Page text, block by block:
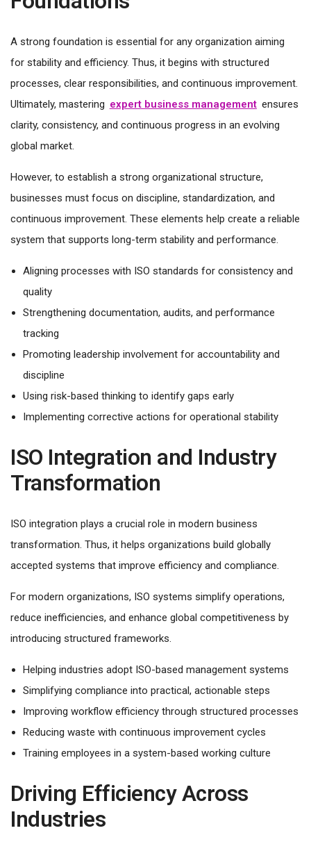
A strong foundation is essential for any organization aiming
for stability and efficiency. Thus, it begins with structured
processes, clear responsibilities, and continuous improvement.
Ultimately, mastering expert business management ensures
clarity, consistency, and continuous progress in an evolving
global market.
However, to establish a strong organizational structure,
businesses must focus on discipline, standardization, and
continuous improvement. These elements help create a reliable
system that supports long-term stability and performance.
Aligning processes with ISO standards for consistency and
quality
Strengthening documentation, audits, and performance
tracking
Promoting leadership involvement for accountability and
discipline
Using risk-based thinking to identify gaps early
Implementing corrective actions for operational stability
ISO Integration and Industry
Transformation
ISO integration plays a crucial role in modern business
transformation. Thus, it helps organizations build globally
accepted systems that improve efficiency and compliance.
For modern organizations, ISO systems simplify operations,
reduce inefficiencies, and enhance global competitiveness by
introducing structured frameworks.
Helping industries adopt ISO-based management systems
Simplifying compliance into practical, actionable steps
Improving workflow efficiency through structured processes
Reducing waste with continuous improvement cycles
Training employees in a system-based working culture
Driving Efficiency Across
Industries